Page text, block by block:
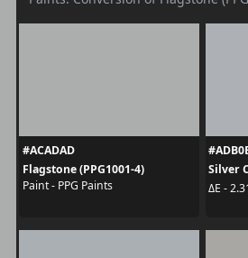
#ACADAD
Flagstone (PPG1001-4)
Paint - PPG Paints
Silver
ΔE -